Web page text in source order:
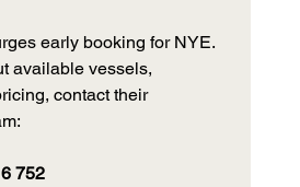
early booking for NYE.
available vessels,
contact their
752